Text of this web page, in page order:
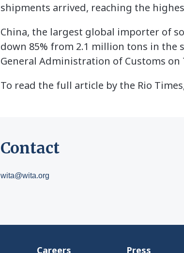
shipments arrived, reaching the
China, the largest global importer of
down 85% from 2.1 million tons in the
General Administration of Customs on
To read the full article by the Rio
Contact
wita@wita.org
Careers Press